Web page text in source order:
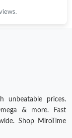
unbeatable prices.
& more. Fast
Shop MiroTime